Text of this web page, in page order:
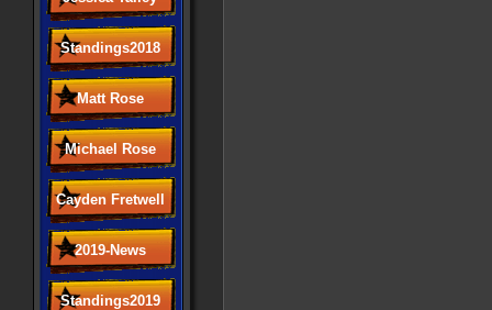
Standings2018
Matt Rose
Michael Rose
Cayden Fretwell
2019-News
Standings2019